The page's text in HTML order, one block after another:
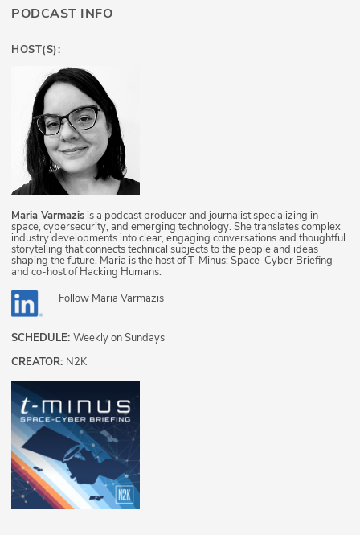
PODCAST INFO
HOST(S):
Maria Varmazis is a podcast producer and journalist specializing in
space, cybersecurity, and emerging technology. She translates complex
industry developments into clear, engaging conversations and thoughtful
storytelling that connects technical subjects to the people and ideas
shaping the future. Maria is the host of T-Minus: Space-Cyber Briefing
and co-host of Hacking Humans.
Follow Maria Varmazis
SCHEDULE: Weekly on Sundays
CREATOR: N2K